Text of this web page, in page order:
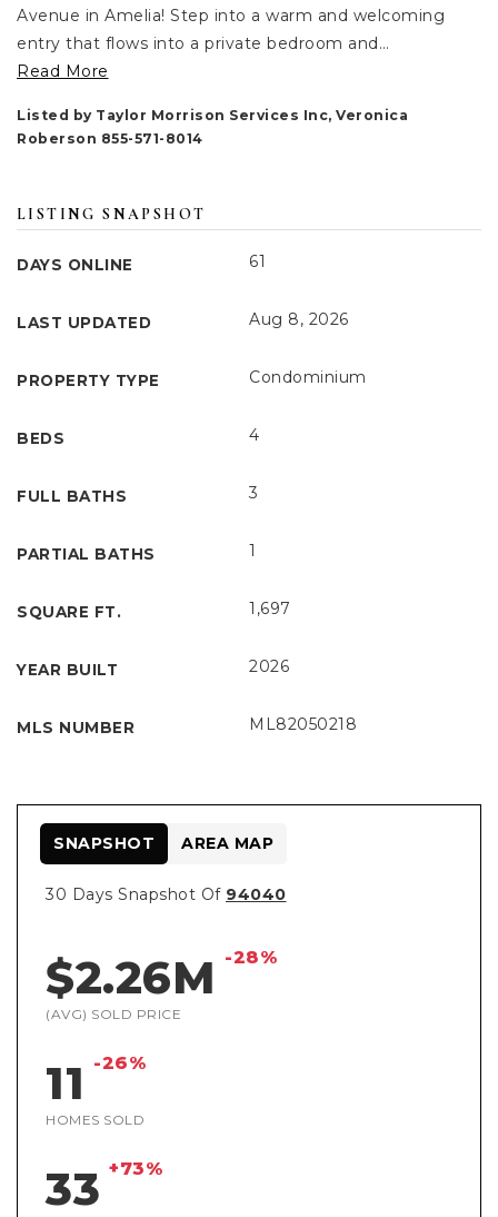
Avenue in Amelia! Step into a warm and welcoming
entry that flows into a private bedroom and…
Read More
Listed by Taylor Morrison Services Inc, Veronica
Roberson 855-571-8014
LISTING SNAPSHOT
DAYS ONLINE 61
LAST UPDATED Aug 8, 2026
PROPERTY TYPE Condominium
BEDS 4
FULL BATHS 3
PARTIAL BATHS 1
SQUARE FT. 1,697
YEAR BUILT 2026
MLS NUMBER ML82050218
30 Days Snapshot Of 94040
$2.26M -28%
(AVG) SOLD PRICE
11 -26%
HOMES SOLD
33 +73%
SNAPSHOT AREA MAP